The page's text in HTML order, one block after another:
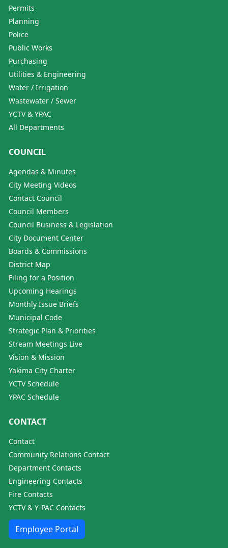
Permits
Planning
Police
Public Works
Purchasing
Utilities & Engineering
Water / Irrigation
Wastewater / Sewer
YCTV & YPAC
All Departments
COUNCIL
Agendas & Minutes
City Meeting Videos
Contact Council
Council Members
Council Business & Legislation
City Document Center
Boards & Commissions
District Map
Filing for a Position
Upcoming Hearings
Monthly Issue Briefs
Municipal Code
Strategic Plan & Priorities
Stream Meetings Live
Vision & Mission
Yakima City Charter
YCTV Schedule
YPAC Schedule
CONTACT
Contact
Community Relations Contact
Department Contacts
Engineering Contacts
Fire Contacts
YCTV & Y-PAC Contacts
Employee Portal